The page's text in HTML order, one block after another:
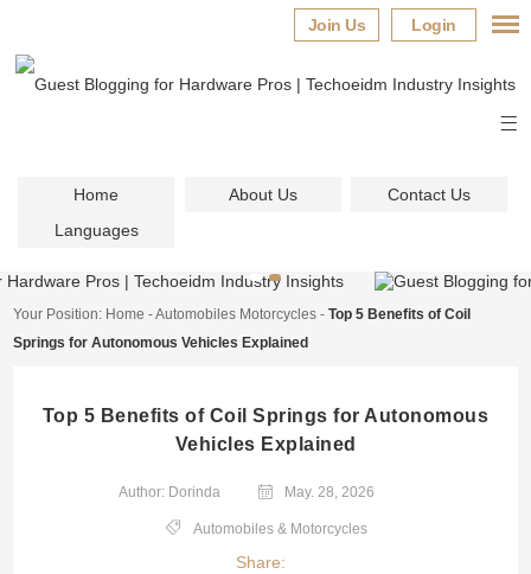
Login
Join Us
Home About Us
Contact Us
Languages
Your Position: Home -Automobiles Motorcycles -Top 5 Benefits of Coil
Springs for Autonomous Vehicles Explained
Top 5 Benefits of Coil Springs for Autonomous
Vehicles Explained
Author: Dorinda May. 28, 2026
Automobiles & Motorcycles
Share: